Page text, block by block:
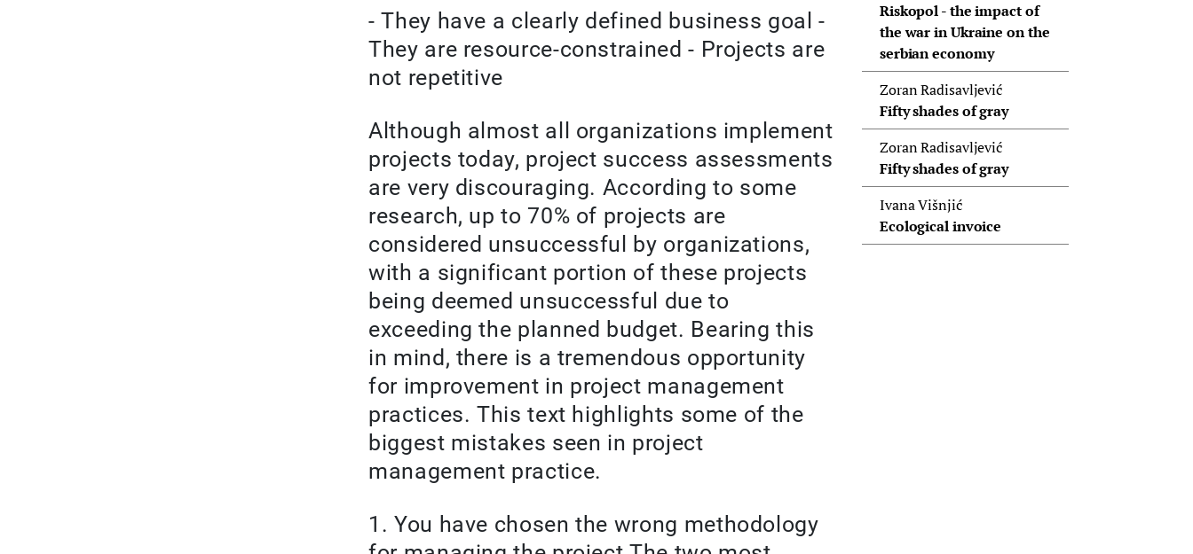
- They have a clearly defined business goal -
They are resource-constrained - Projects are
not repetitive
Although almost all organizations implement
projects today, project success assessments
are very discouraging. According to some
research, up to 70% of projects are
considered unsuccessful by organizations,
with a significant portion of these projects
being deemed unsuccessful due to
exceeding the planned budget. Bearing this
in mind, there is a tremendous opportunity
for improvement in project management
practices. This text highlights some of the
biggest mistakes seen in project
management practice.
1. You have chosen the wrong methodology
Riskopol - the impact of
the war in Ukraine on the
serbian economy
Zoran Radisavljević
Fifty shades of gray
Zoran Radisavljević
Fifty shades of gray
Ivana Višnjić
Ecological invoice